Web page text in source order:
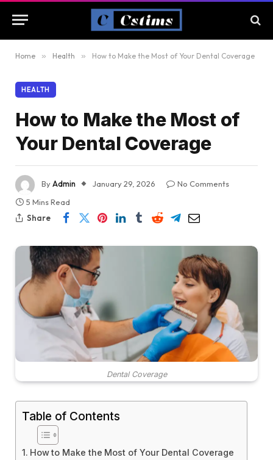
Home » Health » How to Make the Most of Your Dental Coverage
HEALTH
How to Make the Most of
Your Dental Coverage
ByAdmin January 29, 2026
No Comments
5 Mins Read
Share
Dental Coverage
Table of Contents
How to Make the Most of Your Dental Coverage